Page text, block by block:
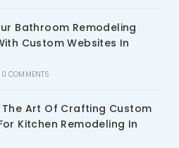
Bathroom Remodeling
Custom Websites In
0 COMMENTS
Art Of Crafting Custom
Kitchen Remodeling In